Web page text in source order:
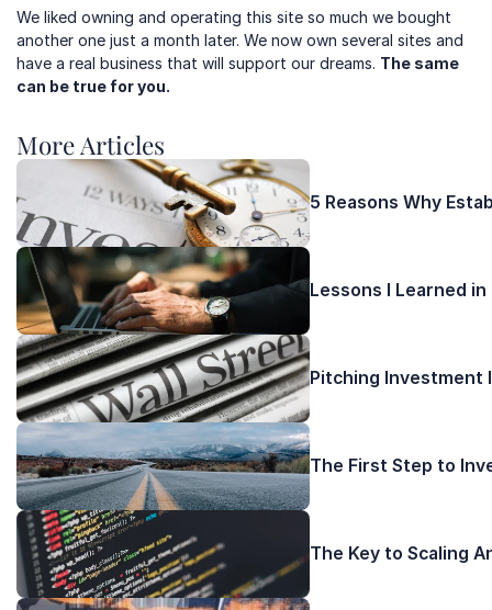
We liked owning and operating this site so much we bought
another one just a month later. We now own several sites and
have a real business that will support our dreams. The same
can be true for you.
More Articles
5 Reasons Why
Lessons I Learned
Pitching Investment
The First Step to
The Key to Scaling